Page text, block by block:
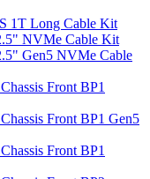
1T Long Cable Kit
NVMe Cable Kit
Gen5 NVMe Cable
Front BP1
Front BP1 Gen5
Front BP1